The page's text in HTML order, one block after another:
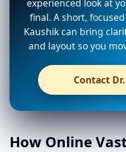
experienced look at
final. A short,
Kaushik can bring
and layout so you
Contact
How Online